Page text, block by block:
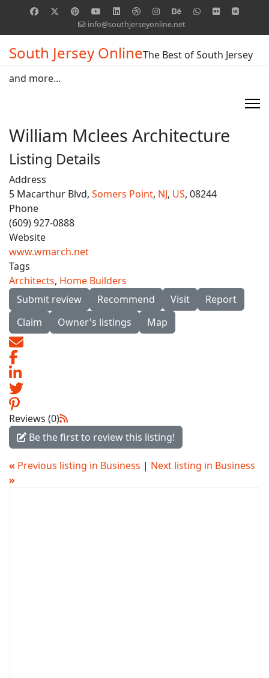
info@southjerseyonline.net
South Jersey OnlineThe Best of South Jersey
and more...
William Mclees Architecture
Listing Details
Address
5 Macarthur Blvd, Somers Point, NJ, US, 08244
Phone
(609) 927-0888
Website
www.wmarch.net
Tags
Architects, Home Builders
Submit review
Recommend Visit
Report
Claim
Owner's listings Map
Reviews (0)
Be the first to review this listing!
« Previous listing in Business | Next listing in Business
»